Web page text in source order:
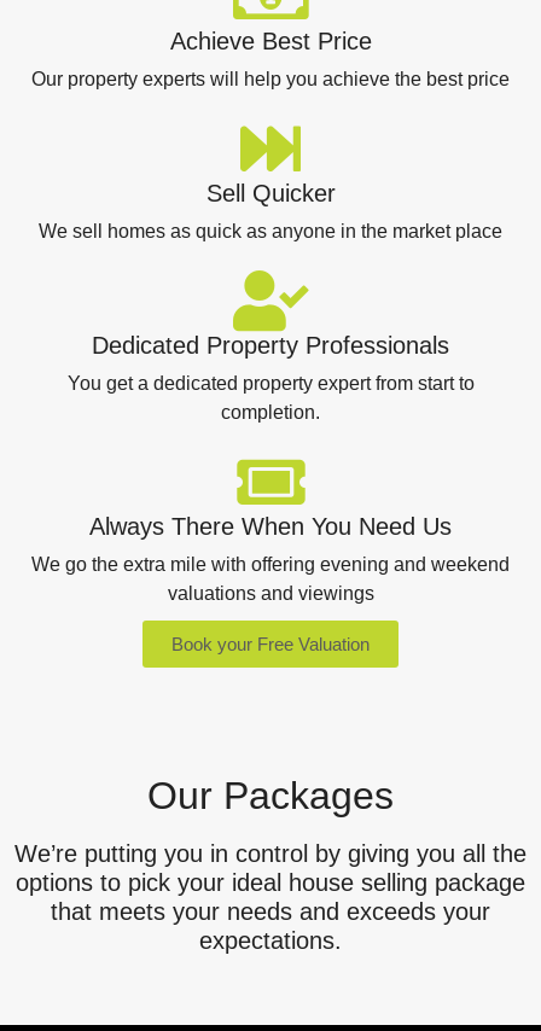
Achieve Best Price
Our property experts will help you achieve the best price
Sell Quicker
We sell homes as quick as anyone in the market place
Dedicated Property Professionals
You get a dedicated property expert from start to
completion.
Always There When You Need Us
We go the extra mile with offering evening and weekend
valuations and viewings
Book your Free Valuation
Our Packages
We’re putting you in control by giving you all the
options to pick your ideal house selling package
that meets your needs and exceeds your
expectations.